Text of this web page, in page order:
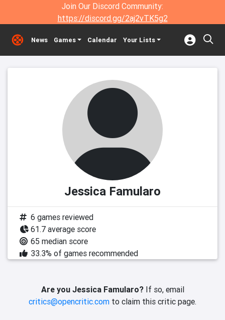
Join Our Discord Community:
https://discord.gg/2aj2vTK5g2
News Games Calendar Your Lists
Jessica Famularo
6 games reviewed
61.7 average score
65 median score
33.3% of games recommended
Are you Jessica Famularo?If so, email
critics@opencritic.com to claim this critic page.